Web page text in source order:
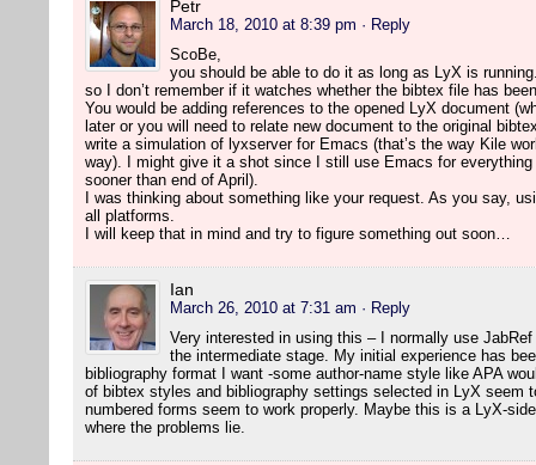
Petr
March 18, 2010 at 8:39 pm · Reply
ScoBe,
you should be able to do it as long as LyX is
so I don’t remember if it watches whether the bibtex file has
You would be adding references to the opened LyX document
later or you will need to relate new document to the original
write a simulation of lyxserver for Emacs (that’s the way Kile
way). I might give it a shot since I still use Emacs for
sooner than end of April).
I was thinking about something like your request. As you say,
all platforms.
I will keep that in mind and try to figure something out soon…
Ian
March 26, 2010 at 7:31 am · Reply
Very interested in using this – I normally use
the intermediate stage. My initial experience has
bibliography format I want -some author-name style like APA
of bibtex styles and bibliography settings selected in LyX seem
numbered forms seem to work properly. Maybe this is a LyX-
where the problems lie.